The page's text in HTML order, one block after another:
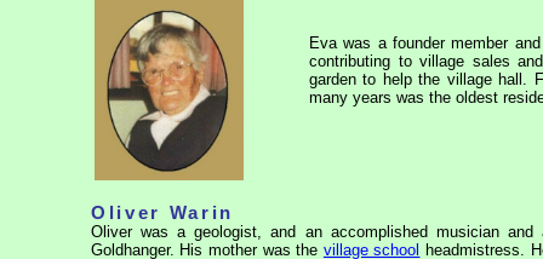
Eva was a founder member
contributing to village sales
garden to help the village hall.
many years was the oldest
Oliver Warin
Oliver was a geologist, and an accomplished musician
Goldhanger. His mother was the village school
headmistress.